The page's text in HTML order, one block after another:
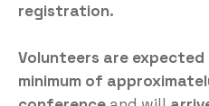
registration.
Volunteers are
minimum of